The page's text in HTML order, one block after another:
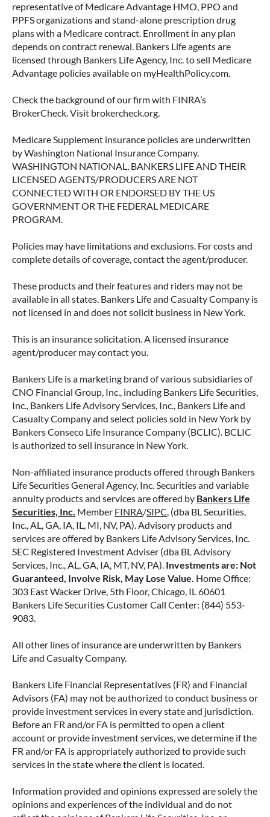
representative of Medicare Advantage HMO, PPO and
PPFS organizations and stand-alone prescription drug
plans with a Medicare contract. Enrollment in any plan
depends on contract renewal. Bankers Life agents are
licensed through Bankers Life Agency, Inc. to sell Medicare
Advantage policies available on myHealthPolicy.com.
Check the background of our firm with FINRA’s
BrokerCheck. Visit brokercheck.org.
Medicare Supplement insurance policies are underwritten
by Washington National Insurance Company.
WASHINGTON NATIONAL, BANKERS LIFE AND THEIR
LICENSED AGENTS/PRODUCERS ARE NOT
CONNECTED WITH OR ENDORSED BY THE US
GOVERNMENT OR THE FEDERAL MEDICARE
PROGRAM.
Policies may have limitations and exclusions. For costs and
complete details of coverage, contact the agent/producer.
These products and their features and riders may not be
available in all states. Bankers Life and Casualty Company is
not licensed in and does not solicit business in New York.
This is an insurance solicitation. A licensed insurance
agent/producer may contact you.
Bankers Life is a marketing brand of various subsidiaries of
CNO Financial Group, Inc., including Bankers Life Securities,
Inc., Bankers Life Advisory Services, Inc., Bankers Life and
Casualty Company and select policies sold in New York by
Bankers Conseco Life Insurance Company (BCLIC). BCLIC
is authorized to sell insurance in New York.
Non-affiliated insurance products offered through Bankers
Life Securities General Agency, Inc. Securities and variable
annuity products and services are offered by Bankers Life
Securities, Inc. Member FINRA/SIPC, (dba BL Securities,
Inc., AL, GA, IA, IL, MI, NV, PA). Advisory products and
services are offered by Bankers Life Advisory Services, Inc.
SEC Registered Investment Adviser (dba BL Advisory
Services, Inc., AL, GA, IA, MT, NV, PA). Investments are: Not
Guaranteed, Involve Risk, May Lose Value. Home Office:
303 East Wacker Drive, 5th Floor, Chicago, IL 60601
Bankers Life Securities Customer Call Center: (844) 553-
9083.
All other lines of insurance are underwritten by Bankers
Life and Casualty Company.
Bankers Life Financial Representatives (FR) and Financial
Advisors (FA) may not be authorized to conduct business or
provide investment services in every state and jurisdiction.
Before an FR and/or FA is permitted to open a client
account or provide investment services, we determine if the
FR and/or FA is appropriately authorized to provide such
services in the state where the client is located.
Information provided and opinions expressed are solely the
opinions and experiences of the individual and do not